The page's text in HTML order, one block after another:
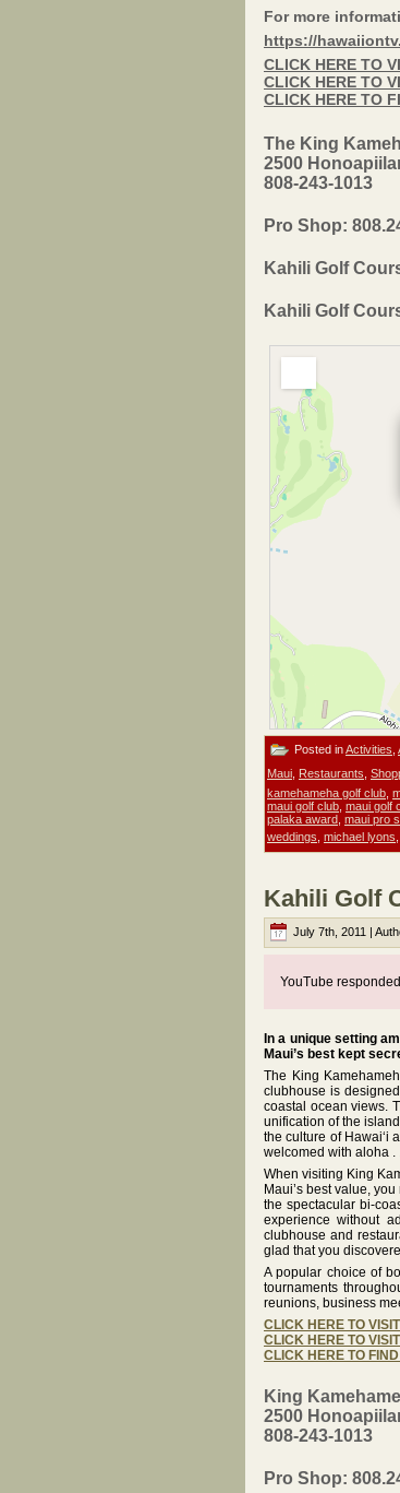
For more
https://
CLICK HERE TO
CLICK HERE TO
CLICK HERE TO
The King
2500
808-243-1013
Pro Shop:
Kahili Golf
Kahili Golf
Posted inActivities
Maui Restaurants
kamehameha golf club
maui golf club maui golf
palaka award maui pro
weddings michael lyons
Kahili Golf
July 7th, 2011 |
YouTube
In a unique setting
Maui’s best kept
The King
clubhouse is
coastal ocean views.
unification of the
the culture of Hawai‘i
welcomed with aloha
When visiting King
Maui’s best value,
the spectacular bi-
experience without
clubhouse and
glad that you
A popular choice of
tournaments
reunions, business
CLICK HERE TO
CLICK HERE TO
CLICK HERE TO
King
2500
808-243-1013
Pro Shop: